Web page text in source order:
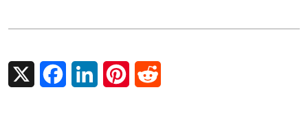
X FacebookLinkedInPinterest